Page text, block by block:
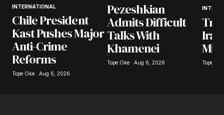
INTERNATIONAL
Chile President
Kast Pushes Major
Anti-Crime
Reforms
Tope Oke · Aug 6, 2026
Pezeshkian
Admits Difficult
Talks With
Khamenei
Tope Oke · Aug 6, 2026 Tope